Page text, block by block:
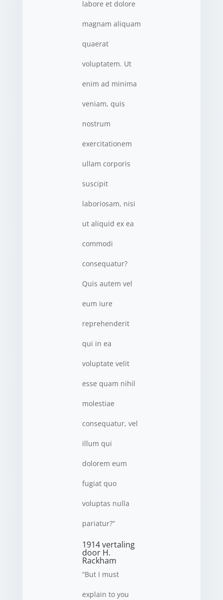
labore et dolore
magnam aliquam
quaerat
voluptatem. Ut
enim ad minima
veniam, quis
nostrum
exercitationem
ullam corporis
suscipit
laboriosam, nisi
ut aliquid ex ea
commodi
consequatur?
Quis autem vel
eum iure
reprehenderit
qui in ea
voluptate velit
esse quam nihil
molestiae
consequatur, vel
illum qui
dolorem eum
fugiat quo
voluptas nulla
pariatur?”
1914 vertaling
door H.
Rackham
“But I must
explain to you